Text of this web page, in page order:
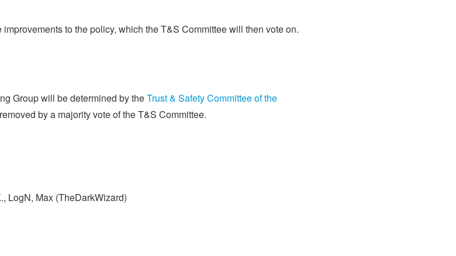
to the policy, which the T&S Committee will then vote on.
Group will be determined by theTrust & Safety Committee of the
by a majority vote of the T&S Committee.
LogN, Max (TheDarkWizard)